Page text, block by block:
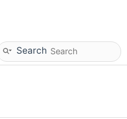
Search